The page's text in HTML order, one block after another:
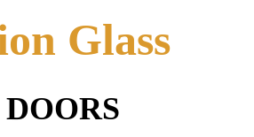
Glass